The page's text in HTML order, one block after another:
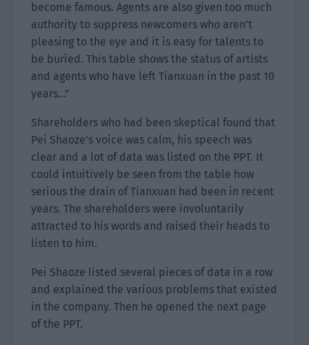
become famous. Agents are also given too much
authority to suppress newcomers who aren’t
pleasing to the eye and it is easy for talents to
be buried. This table shows the status of artists
and agents who have left Tianxuan in the past 10
years…”
Shareholders who had been skeptical found that
Pei Shaoze’s voice was calm, his speech was
clear and a lot of data was listed on the PPT. It
could intuitively be seen from the table how
serious the drain of Tianxuan had been in recent
years. The shareholders were involuntarily
attracted to his words and raised their heads to
listen to him.
Pei Shaoze listed several pieces of data in a row
and explained the various problems that existed
in the company. Then he opened the next page
of the PPT.